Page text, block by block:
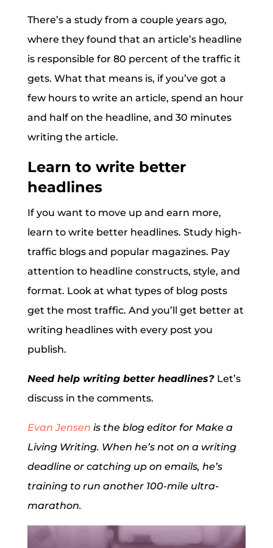
There’s a study from a couple years ago,
where they found that an article’s headline
is responsible for 80 percent of the traffic it
gets. What that means is, if you’ve got a
few hours to write an article, spend an hour
and half on the headline, and 30 minutes
writing the article.
Learn to write better
headlines
If you want to move up and earn more,
learn to write better headlines. Study high-
traffic blogs and popular magazines. Pay
attention to headline constructs, style, and
format. Look at what types of blog posts
get the most traffic. And you’ll get better at
writing headlines with every post you
publish.
Need help writing better headlines? Let’s
discuss in the comments.
Evan Jensen is the blog editor for Make a
Living Writing. When he’s not on a writing
deadline or catching up on emails, he’s
training to run another 100-mile ultra-
marathon.